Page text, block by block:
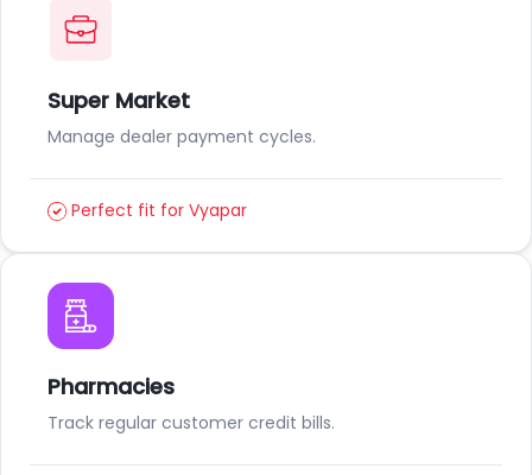
Super Market
Manage dealer payment cycles.
Perfect fit for Vyapar
Pharmacies
Track regular customer credit bills.